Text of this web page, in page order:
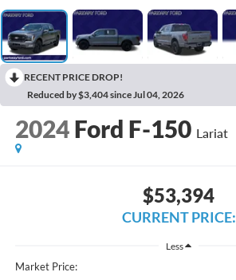
RECENT PRICE DROP!
Reduced by $3,404 since Jul 04, 2026
2024 Ford F-150 Lariat
$53,394
CURRENT PRICE:
Less
Market Price: